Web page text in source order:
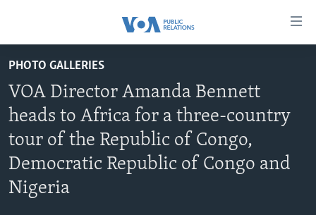
to
main
content
main
Navigation
Skip
ABOUT VOA
DIVISION DIRECTORS
MEDIA RESOURCES
NEWS RELEASES AND STATEMENTS
CONTACT US
PHOTO GALLERIES
VOA Director Amanda Bennett
heads to Africa for a three-country
tour of the Republic of Congo,
Democratic Republic of Congo and
Nigeria